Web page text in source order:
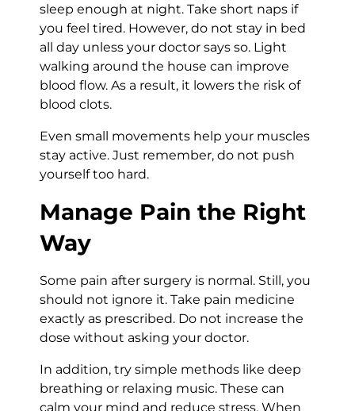
sleep enough at night. Take short naps if
you feel tired. However, do not stay in bed
all day unless your doctor says so. Light
walking around the house can improve
blood flow. As a result, it lowers the risk of
blood clots.
Even small movements help your muscles
stay active. Just remember, do not push
yourself too hard.
Manage Pain the Right
Way
Some pain after surgery is normal. Still, you
should not ignore it. Take pain medicine
exactly as prescribed. Do not increase the
dose without asking your doctor.
In addition, try simple methods like deep
breathing or relaxing music. These can
calm your mind and reduce stress. When